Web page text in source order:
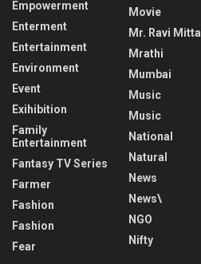
Empowerment
Enterment
Entertainment
Environment
Event
Exihibition
Family
Entertainment
Fantasy TV Series
Farmer
Fashion
Fashion
Fear
Movie
Mr. Ravi Mittal
Mrathi
Mumbai
Music
Music
National
Natural
News
News\
NGO
Nifty